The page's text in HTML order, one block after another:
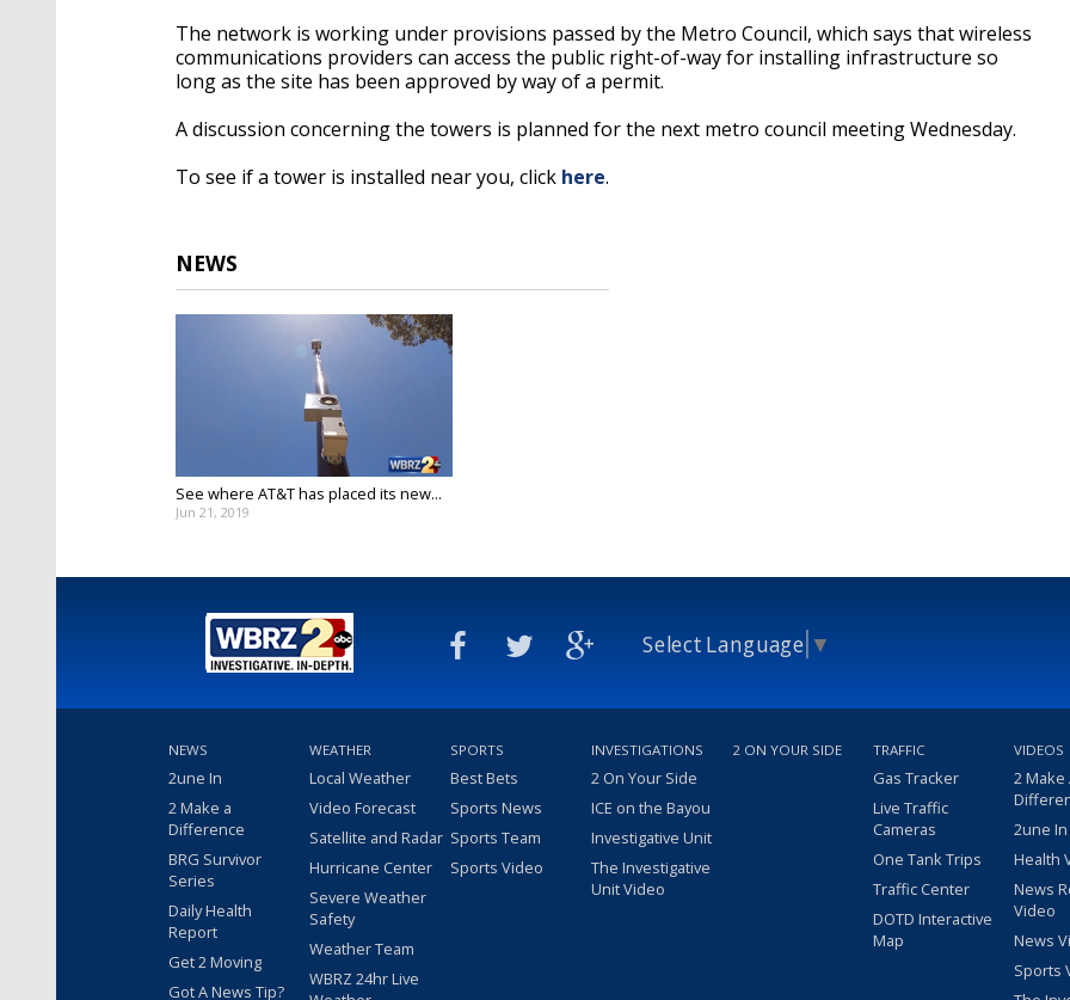
The network is working under provisions passed by the Metro Council, which says that wireless
communications providers can access the public right-of-way for installing infrastructure so
long as the site has been approved by way of a permit.
A discussion concerning the towers is planned for the next metro council meeting Wednesday.
To see if a tower is installed near you, click here.
NEWS
See where AT&T has placed its new...
Jun 21, 2019
Select Language ▼
NEWS
2une In
2 Make a
Difference
BRG Survivor
Series
Daily Health
Report
Get 2 Moving
Got A News Tip?
WEATHER
Local Weather
Video Forecast
Satellite and Radar
Hurricane Center
Severe Weather
Safety
Weather Team
WBRZ 24hr Live
SPORTS
Best Bets
Sports News
Sports Team
Sports Video
INVESTIGATIONS
2 On Your Side
ICE on the Bayou
Investigative Unit
The Investigative
Unit Video
2 ON YOUR SIDE TRAFFIC
Gas Tracker
Live Traffic
Cameras
One Tank Trips
Traffic Center
DOTD Interactive
Map
VIDEOS
2 Make
2une
Health
News
Video
News
Sports